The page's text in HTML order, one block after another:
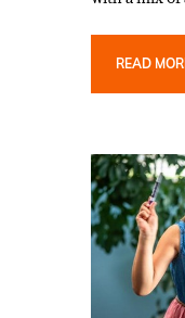
READ